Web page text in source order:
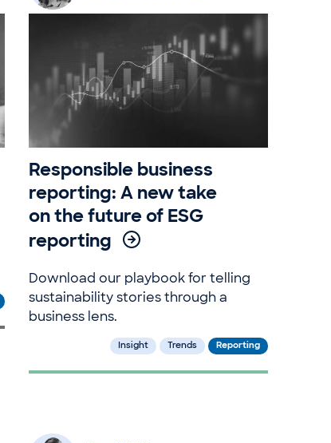
Responsible business
reporting: A new take
on the future of ESG
reporting
Download our playbook for telling
sustainability stories through a
business lens.
Insight Trends Reporting